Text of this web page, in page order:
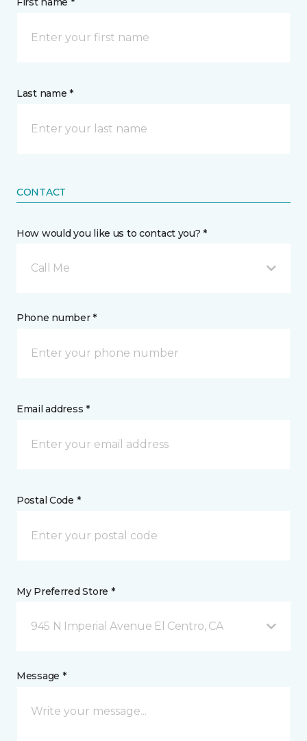
Last name *
CONTACT
How would you like us to contact you? *
Call Me
Phone number *
Email address *
Postal Code *
My Preferred Store *
945 N Imperial Avenue El Centro, CA
Message *